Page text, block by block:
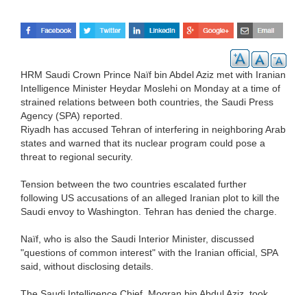
HRM Saudi Crown Prince Naïf bin Abdel Aziz met with Iranian
Intelligence Minister Heydar Moslehi on Monday at a time of
strained relations between both countries, the Saudi Press
Agency (SPA) reported.
Riyadh has accused Tehran of interfering in neighboring Arab
states and warned that its nuclear program could pose a
threat to regional security.
Tension between the two countries escalated further
following US accusations of an alleged Iranian plot to kill the
Saudi envoy to Washington. Tehran has denied the charge.
Naïf, who is also the Saudi Interior Minister, discussed
"questions of common interest" with the Iranian official, SPA
said, without disclosing details.